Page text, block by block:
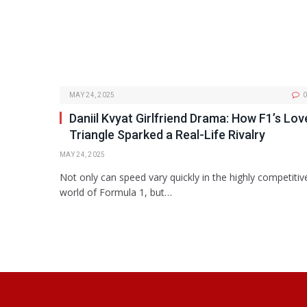
MAY 24, 2025 0
Daniil Kvyat Girlfriend Drama: How F1’s
Triangle Sparked a Real-Life Rivalry
MAY 24, 2025
Not only can speed vary quickly in the highly
world of Formula 1, but…